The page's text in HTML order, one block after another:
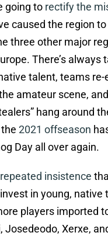
going to rectify the
caused the region
three other major
There’s always
talent, teams
amateur scene,
hang around
2021 offseason
Day all over again.
repeated insistence
in young, native
players imported
Josedeodo, Xerxe,